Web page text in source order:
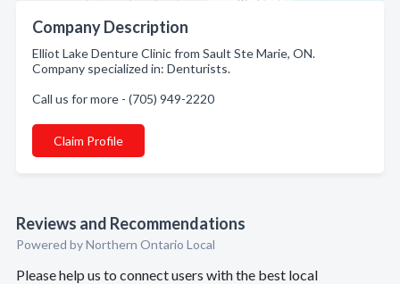
Company Description
Elliot Lake Denture Clinic from Sault Ste Marie, ON.
Company specialized in: Denturists.
Call us for more - (705) 949-2220
Claim Profile
Reviews and Recommendations
Powered by Northern Ontario Local
Please help us to connect users with the best local